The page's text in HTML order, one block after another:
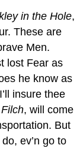
in the Hole,
These are
Men.
lost Fear as
he know as
insure thee
Filch, will come
But
ev’n go to